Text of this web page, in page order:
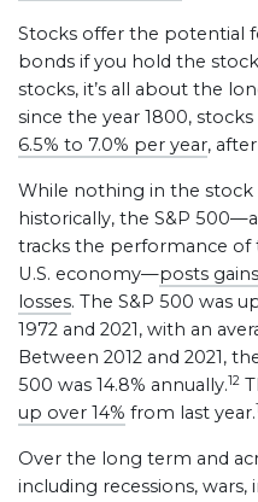
Stocks offer the potential
bonds if you hold the
stocks, it’s all about the
since the year 1800,
6.5% to 7.0% per year,
While nothing in the stock
historically, the S&P
tracks the performance
U.S. economy—posts
losses. The S&P 500 was
1972 and 2021, with an
Between 2012 and 2021,
500 was 14.8% annually.12
up over 14% from last year.
Over the long term and
including recessions,